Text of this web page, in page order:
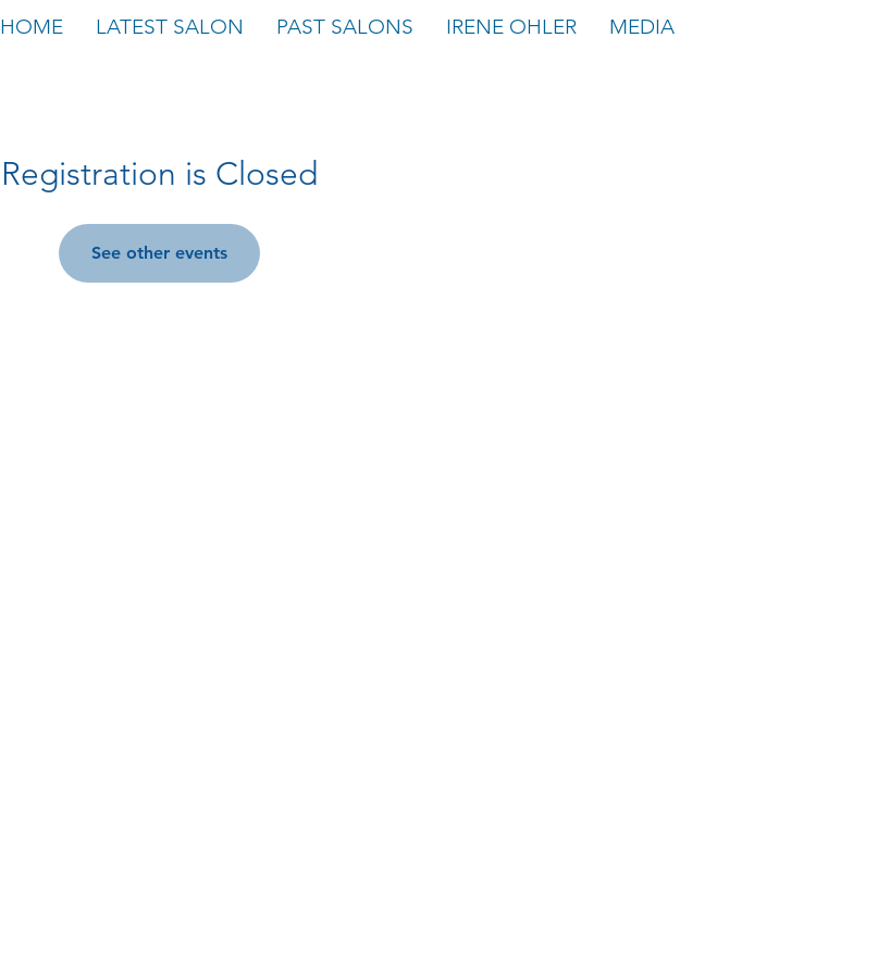
HOME LATEST SALON PAST SALONS IRENE OHLER MEDIA
Registration is Closed
See other events